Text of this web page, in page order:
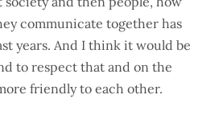
communicate together has
years. And I think it would be
to respect that and on the
friendly to each other.